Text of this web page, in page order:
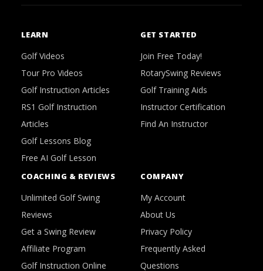
LEARN
Golf Videos
Tour Pro Videos
Golf Instruction Articles
RS1 Golf Instruction
Articles
Golf Lessons Blog
Free AI Golf Lesson
GET STARTED
Join Free Today!
RotarySwing Reviews
Golf Training Aids
Instructor Certification
Find An Instructor
COACHING & REVIEWS
Unlimited Golf Swing
Reviews
Get a Swing Review
Affiliate Program
Golf Instruction Online
COMPANY
My Account
About Us
Privacy Policy
Frequently Asked
Questions